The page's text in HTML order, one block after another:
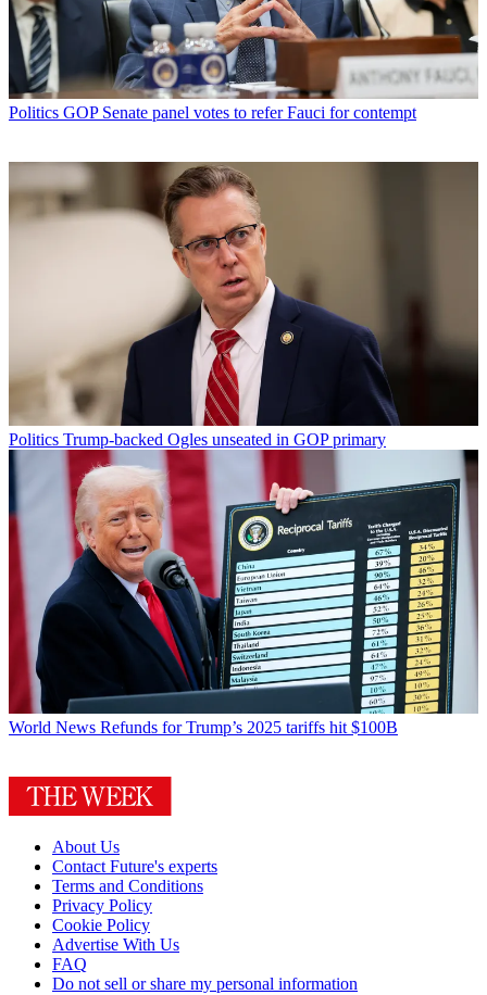
Politics GOP Senate panel votes to refer Fauci for contempt
Politics Trump-backed Ogles unseated in GOP primary
World News Refunds for Trump’s 2025 tariffs hit $100B
About Us
Contact Future's experts
Terms and Conditions
Privacy Policy
Cookie Policy
Advertise With Us
FAQ
Do not sell or share my personal information